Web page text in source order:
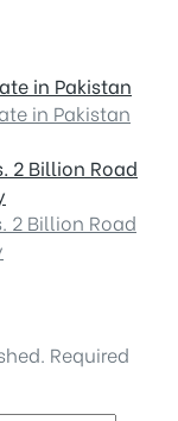
in Pakistan
in Pakistan
2 Billion Road
2 Billion Road
Required